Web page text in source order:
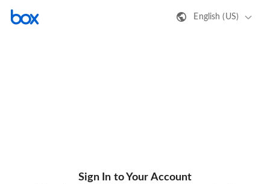
English (US)
Sign In to Your Account